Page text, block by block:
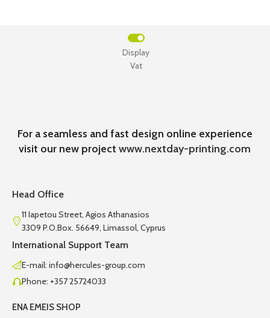
Vat
Display
For a seamless and fast design online experience
visit our new projectwww.nextday-printing.com
Head Office
11 Iapetou Street, Agios Athanasios
3309 P.O.Box. 56649, Limassol, Cyprus
International Support Team
E-mail: info@hercules-group.com
Phone: +357 25724033
ENA EMEIS SHOP